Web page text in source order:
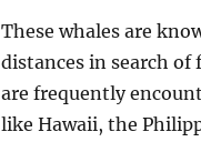
These whales are
distances in search
are frequently
like Hawaii, the